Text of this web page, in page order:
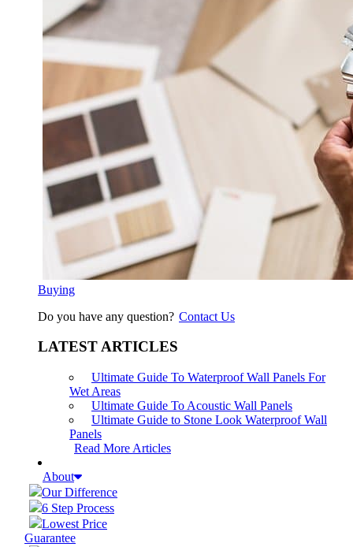
Buying
Do you have any question? Contact Us
LATEST ARTICLES
Ultimate Guide To Waterproof Wall Panels For
Wet Areas
Ultimate Guide To Acoustic Wall Panels
Ultimate Guide to Stone Look Waterproof Wall
Panels
Read More Articles
About
Our Difference
6 Step Process
Lowest Price
Guarantee